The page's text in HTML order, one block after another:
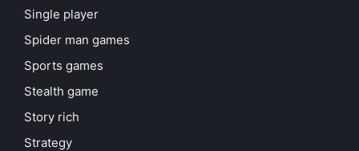
Single player
Spider man games
Sports games
Stealth game
Story rich
Strategy